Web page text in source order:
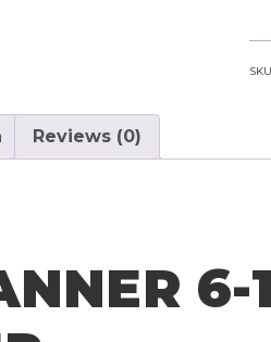
Reviews (0)
6-